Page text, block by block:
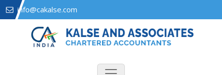
info@cakalse.com